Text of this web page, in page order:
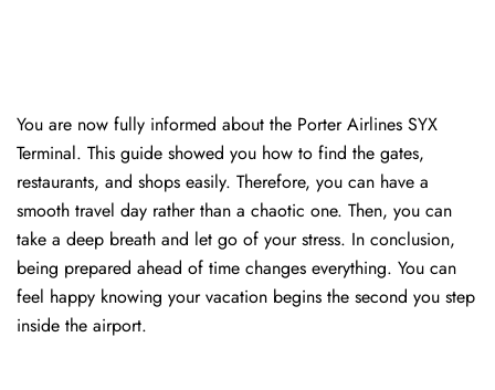
You are now fully informed about the Porter Airlines SYX
Terminal. This guide showed you how to find the gates,
restaurants, and shops easily. Therefore, you can have a
smooth travel day rather than a chaotic one. Then, you can
take a deep breath and let go of your stress. In conclusion,
being prepared ahead of time changes everything. You can
feel happy knowing your vacation begins the second you step
inside the airport.